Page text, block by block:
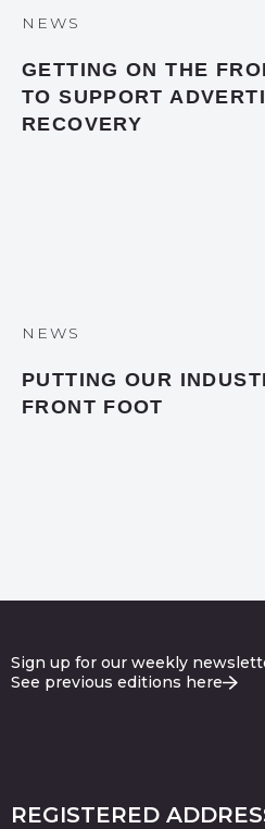
NEWS
GETTING ON THE
TO SUPPORT
RECOVERY
NEWS
PUTTING OUR
FRONT FOOT
Sign up for our weekly
See previous editions here
REGISTERED